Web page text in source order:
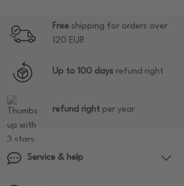
Freeshipping for orders over
120 EUR
Up to 100 daysrefund right
refund rightper year
Service & help